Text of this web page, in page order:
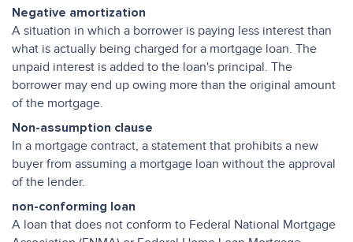
Negative amortization
A situation in which a borrower is paying less interest than
what is actually being charged for a mortgage loan. The
unpaid interest is added to the loan's principal. The
borrower may end up owing more than the original amount
of the mortgage.
Non-assumption clause
In a mortgage contract, a statement that prohibits a new
buyer from assuming a mortgage loan without the approval
of the lender.
non-conforming loan
A loan that does not conform to Federal National Mortgage